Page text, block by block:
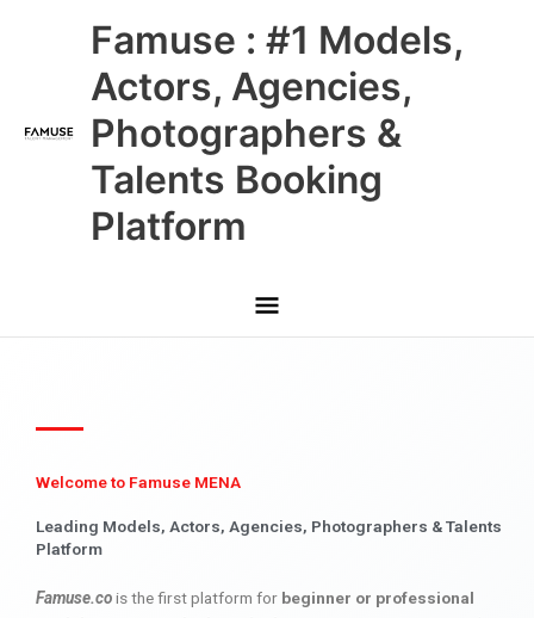
Famuse : #1 Models,
Actors, Agencies,
Photographers &
Talents Booking
Platform
Main
Menu
Welcome to Famuse MENA
Leading Models, Actors, Agencies, Photographers & Talents
Platform
Famuse.cois the first platform for beginner or professional